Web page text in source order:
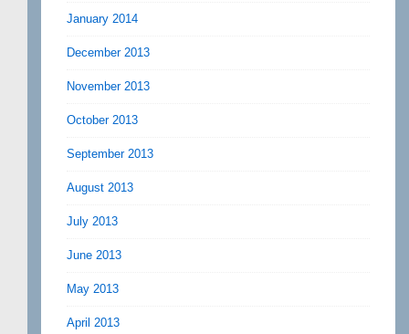
January 2014
December 2013
November 2013
October 2013
September 2013
August 2013
July 2013
June 2013
May 2013
April 2013